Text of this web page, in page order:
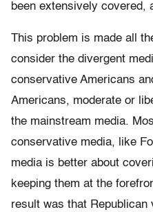
been extensively covered,
This problem is made all
consider the divergent
conservative Americans
Americans, moderate or
the mainstream media.
conservative media, like
media is better about
keeping them at the
result was that Republican